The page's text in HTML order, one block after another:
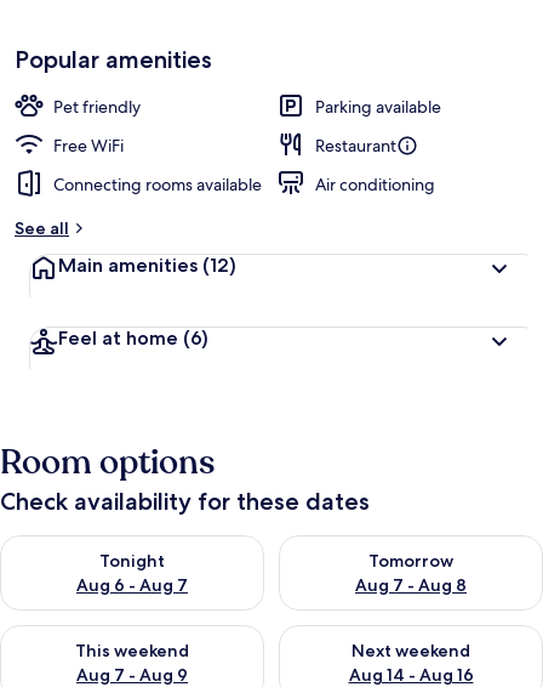
Popular amenities
Pet friendly
Parking available
Free WiFi
Restaurant
Connecting rooms available
Air conditioning
See all
Main amenities (12)
Feel at home (6)
Room options
Check availability for these dates
Tonight
Aug 6 - Aug 7
Check availability for tonight Aug 6 - Aug 7
Tomorrow
Aug 7 - Aug 8
Check availability for
This weekend
Aug 7 - Aug 9
Check availability for this weekend Aug 7 - Aug 9
Next weekend
Aug 14 - Aug 16
Check availability for next